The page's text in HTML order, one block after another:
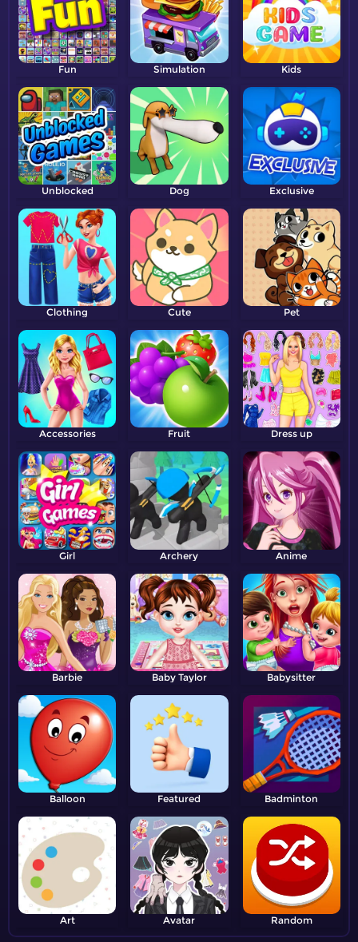
Fun Simulation Kids
Unblocked Dog Exclusive
Clothing Cute Pet
Accessories Fruit Dress up
Girl Archery Anime
Barbie Baby Taylor Babysitter
Balloon Featured Badminton
Art Avatar Random